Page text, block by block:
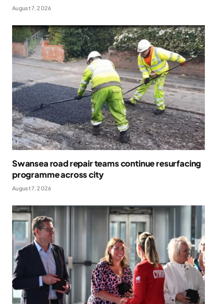
August 7, 2026
Swansea road repair teams continue resurfacing
programme across city
August 7, 2026